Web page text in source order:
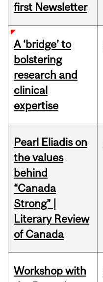
first Newsletter
A ‘bridge’ to
bolstering
research and
clinical
expertise
Pearl Eliadis on
the values
behind
“Canada
Strong” |
Literary Review
of Canada
Workshop with